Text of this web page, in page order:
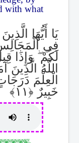
with what
يَا أَيُّهَا
فِي
لَكُمْۖ وَإِذَا
اللَّهُ الَّذِينَ
الْعِلْمَ
خَبِيرٌ